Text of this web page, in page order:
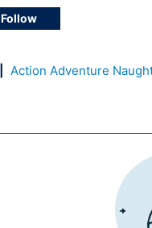
Follow
Action Adventure